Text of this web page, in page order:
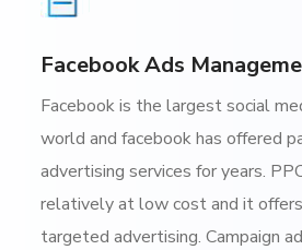
Facebook Ads
Facebook is the largest social
world and facebook has offered
advertising services for years.
relatively at low cost and it
targeted advertising. Campaign